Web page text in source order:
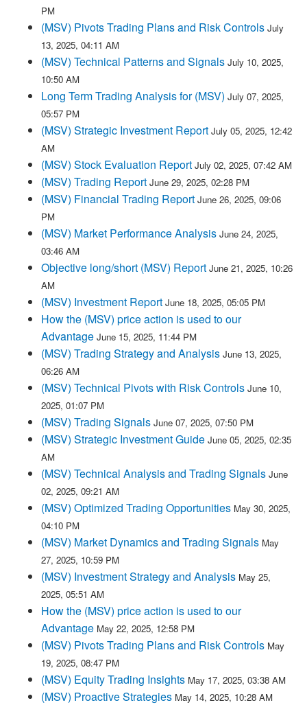
PM
(MSV) Pivots Trading Plans and Risk Controls July
13, 2025, 04:11 AM
(MSV) Technical Patterns and Signals July 10, 2025,
10:50 AM
Long Term Trading Analysis for (MSV) July 07, 2025,
05:57 PM
(MSV) Strategic Investment Report July 05, 2025, 12:42
AM
(MSV) Stock Evaluation Report July 02, 2025, 07:42 AM
(MSV) Trading Report June 29, 2025, 02:28 PM
(MSV) Financial Trading Report June 26, 2025, 09:06
PM
(MSV) Market Performance Analysis June 24, 2025,
03:46 AM
Objective long/short (MSV) Report June 21, 2025, 10:26
AM
(MSV) Investment Report June 18, 2025, 05:05 PM
How the (MSV) price action is used to our
Advantage June 15, 2025, 11:44 PM
(MSV) Trading Strategy and Analysis June 13, 2025,
06:26 AM
(MSV) Technical Pivots with Risk Controls June 10,
2025, 01:07 PM
(MSV) Trading Signals June 07, 2025, 07:50 PM
(MSV) Strategic Investment Guide June 05, 2025, 02:35
AM
(MSV) Technical Analysis and Trading Signals June
02, 2025, 09:21 AM
(MSV) Optimized Trading Opportunities May 30, 2025,
04:10 PM
(MSV) Market Dynamics and Trading Signals May
27, 2025, 10:59 PM
(MSV) Investment Strategy and Analysis May 25,
2025, 05:51 AM
How the (MSV) price action is used to our
Advantage May 22, 2025, 12:58 PM
(MSV) Pivots Trading Plans and Risk Controls May
19, 2025, 08:47 PM
(MSV) Equity Trading Insights May 17, 2025, 03:38 AM
(MSV) Proactive Strategies May 14, 2025, 10:28 AM